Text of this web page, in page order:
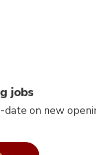
jobs
on new